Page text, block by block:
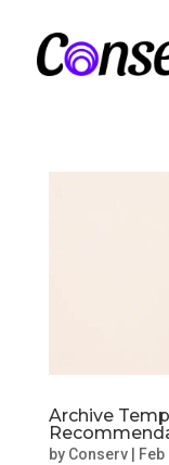
Archive
by Conserv| Feb